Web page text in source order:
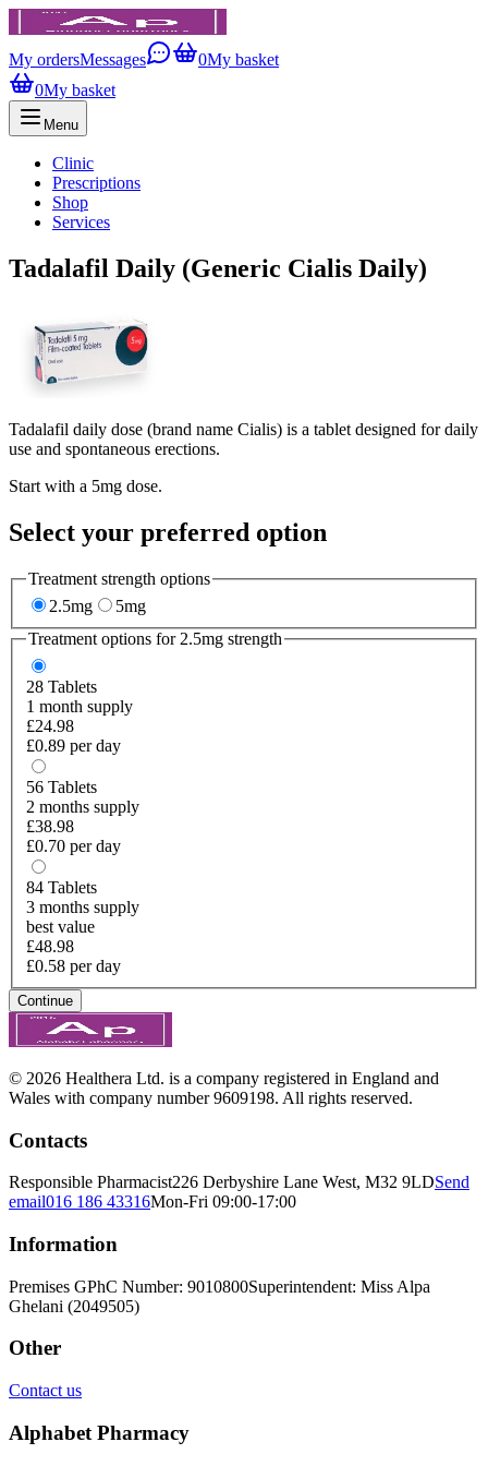
My ordersMessages 0My basket
0My basket
Menu
Clinic
Prescriptions
Shop
Services
Tadalafil Daily (Generic Cialis Daily)
Tadalafil daily dose (brand name Cialis) is a tablet designed for daily
use and spontaneous erections.
Start with a 5mg dose.
Select your preferred option
Treatment strength options
2.5mg
5mg
Treatment options for 2.5mg strength
28 Tablets
1 month supply
£24.98
£0.89 per day
56 Tablets
2 months supply
£38.98
£0.70 per day
84 Tablets
3 months supply
best value
£48.98
£0.58 per day
Continue
© 2026 Healthera Ltd. is a company registered in England and
Wales with company number 9609198. All rights reserved.
Contacts
Responsible Pharmacist226 Derbyshire Lane West, M32 9LDSend
email016 186 43316Mon-Fri 09:00-17:00
Information
Premises GPhC Number: 9010800Superintendent: Miss Alpa
Ghelani (2049505)
Other
Contact us
Alphabet Pharmacy